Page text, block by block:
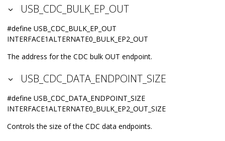
USB_CDC_BULK_EP_OUT
#define USB_CDC_BULK_EP_OUT
INTERFACE1ALTERNATE0_BULK_EP2_OUT
The address for the CDC bulk OUT endpoint.
USB_CDC_DATA_ENDPOINT_SIZE
#define USB_CDC_DATA_ENDPOINT_SIZE
INTERFACE1ALTERNATE0_BULK_EP2_OUT_SIZE
Controls the size of the CDC data endpoints.